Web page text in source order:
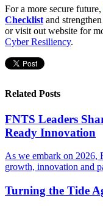
For a more secure future,
Checklist and
or visit out website for
Cyber Resiliency.
Related Posts
FNTS Leaders
Ready Innovation
As we embark on 2026,
growth, innovation and
Turning the Tide